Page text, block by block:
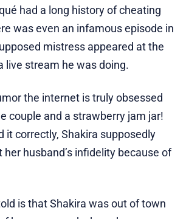
had a long history of cheating
was even an infamous episode in
mistress appeared at the
live stream he was doing.
the internet is truly obsessed
couple and a strawberry jam jar!
it correctly, Shakira supposedly
husband’s infidelity because of
is that Shakira was out of town